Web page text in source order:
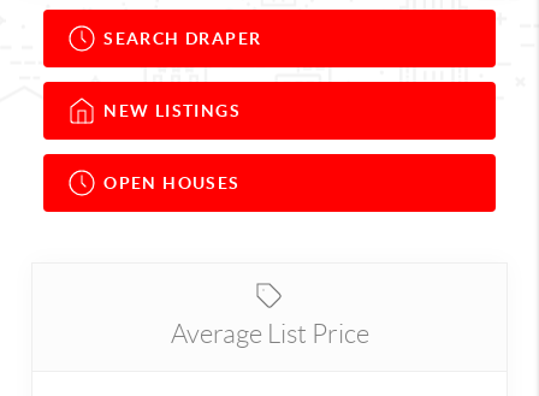
SEARCH DRAPER
NEW LISTINGS
OPEN HOUSES
Average List Price